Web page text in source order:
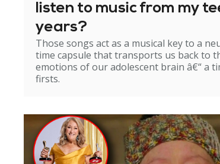
listen to music from my
years?
Those songs act as a musical key to a
time capsule that transports us back to
emotions of our adolescent brain â€“ a
firsts.